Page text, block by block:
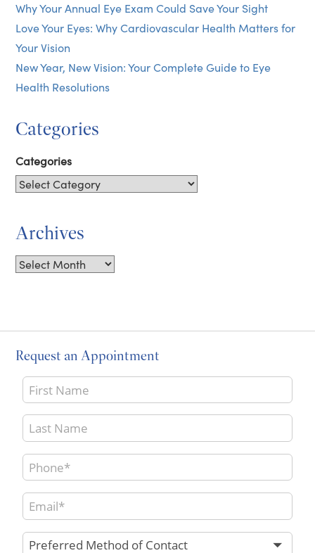
Why Your Annual Eye Exam Could Save Your Sight
Love Your Eyes: Why Cardiovascular Health Matters for
Your Vision
New Year, New Vision: Your Complete Guide to Eye
Health Resolutions
Categories
Categories
Archives
Archives
Request an Appointment